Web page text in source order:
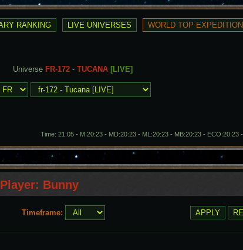
Universe FR-172 - TUCANA [LIVE]
Time: 21:05 - M:20:23 - MD:20:23 - ML:20:23 - MB:20:23 - ECO:20:23 -
Player: Bunny
Timeframe: